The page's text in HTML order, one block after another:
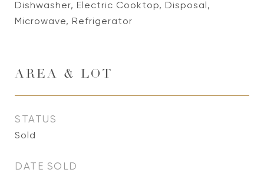
Dishwasher, Electric Cooktop, Disposal,
Microwave, Refrigerator
AREA & LOT
STATUS
Sold
DATE SOLD